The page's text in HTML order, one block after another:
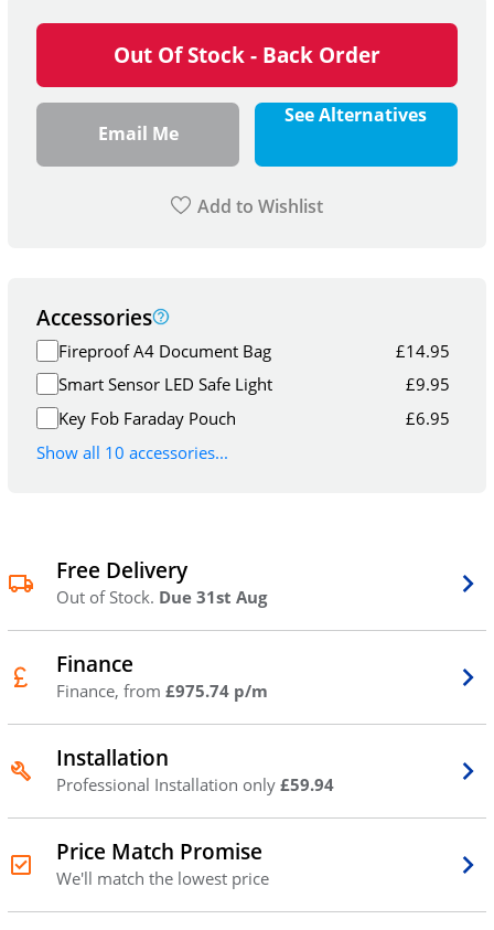
Out Of Stock - Back Order
Email Me
See Alternatives
Add to Wishlist
Accessories
Fireproof A4 Document Bag £14.95
Smart Sensor LED Safe Light
£9.95
Key Fob Faraday Pouch
£6.95
Show all 10 accessories...
Free Delivery
Out of Stock. Due 31st Aug
Finance
Finance, from £975.74 p/m
Installation
Professional Installation only £59.94
Price Match Promise
We'll match the lowest price